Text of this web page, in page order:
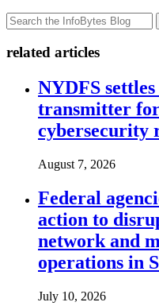
related articles
NYDFS
transmitter
cybersecurity
August 7, 2026
Federal
action to
network and
operations in
July 10, 2026